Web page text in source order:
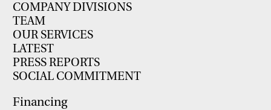
COMPANY DIVISIONS
TEAM
OUR SERVICES
LATEST
PRESS REPORTS
SOCIAL COMMITMENT
Financing